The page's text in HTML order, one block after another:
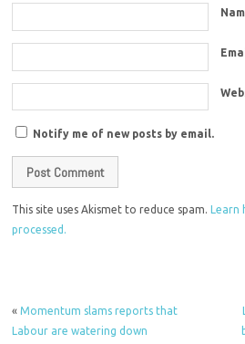
Notify me of new posts by email.
This site uses Akismet to reduce spam.
processed.
«Momentum slams reports that
Labour are watering down